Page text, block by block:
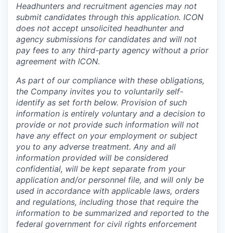
Headhunters and recruitment agencies may not
submit candidates through this application. ICON
does not accept unsolicited headhunter and
agency submissions for candidates and will not
pay fees to any third-party agency without a prior
agreement with ICON.
As part of our compliance with these obligations,
the Company invites you to voluntarily self-
identify as set forth below. Provision of such
information is entirely voluntary and a decision to
provide or not provide such information will not
have any effect on your employment or subject
you to any adverse treatment. Any and all
information provided will be considered
confidential, will be kept separate from your
application and/or personnel file, and will only be
used in accordance with applicable laws, orders
and regulations, including those that require the
information to be summarized and reported to the
federal government for civil rights enforcement